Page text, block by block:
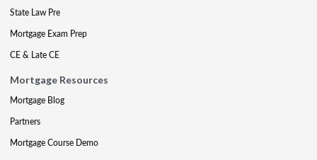
State Law Pre
Mortgage Exam Prep
CE & Late CE
Mortgage Resources
Mortgage Blog
Partners
Mortgage Course Demo